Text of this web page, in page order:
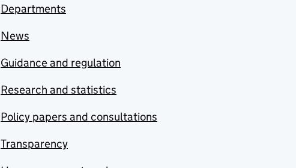
Departments
News
Guidance and regulation
Research and statistics
Policy papers and consultations
Transparency